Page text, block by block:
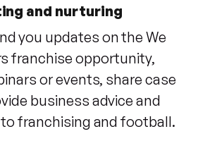
and nurturing
you updates on the We
franchise opportunity,
or events, share case
business advice and
franchising and football.